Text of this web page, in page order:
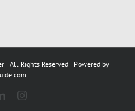
All Rights Reserved | Powered by
LinkedInInstagram